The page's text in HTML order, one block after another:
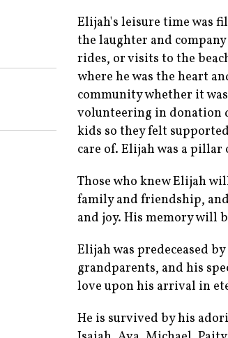
Elijah's leisure time was
the laughter and
rides, or visits to the
where he was the heart
community whether it
volunteering in donation
kids so they felt
care of. Elijah was a
Those who knew Elijah
family and friendship,
and joy. His memory will
Elijah was predeceased
grandparents, and his
love upon his arrival in
He is survived by his